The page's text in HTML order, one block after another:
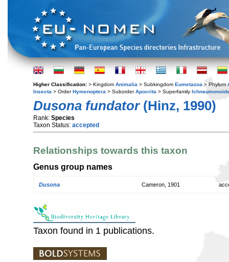
Higher Classification: > Kingdom Animalia > Subkingdom Eumetazoa > Phylum
Insecta > OrderHymenoptera > SuborderApocrita > Superfamily
Dusona fundator(Hinz, 1990)
Rank: Species
Taxon Status: accepted
Relationships towards this taxon
Genus group names
Dusona Cameron, 1901
Taxon found in 1 publications.